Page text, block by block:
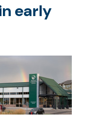
early